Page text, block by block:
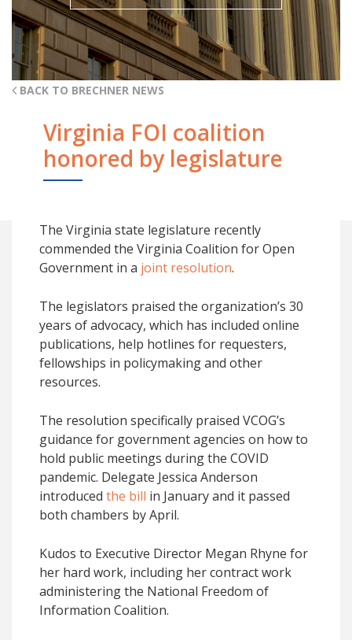
BACK TO BRECHNER NEWS
Virginia FOI coalition
honored by legislature
The Virginia state legislature recently
commended the Virginia Coalition for Open
Government in a joint resolution.
The legislators praised the organization’s 30
years of advocacy, which has included online
publications, help hotlines for requesters,
fellowships in policymaking and other
resources.
The resolution specifically praised VCOG’s
guidance for government agencies on how to
hold public meetings during the COVID
pandemic. Delegate Jessica Anderson
introduced the bill in January and it passed
both chambers by April.
Kudos to Executive Director Megan Rhyne for
her hard work, including her contract work
administering the National Freedom of
Information Coalition.